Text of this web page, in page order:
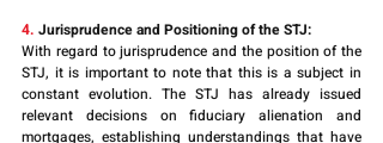
4. Jurisprudence and Positioning of the STJ:
With regard to jurisprudence and the position of the
STJ, it is important to note that this is a subject in
constant evolution. The STJ has already issued
relevant decisions on fiduciary alienation and
mortgages, establishing understandings that have